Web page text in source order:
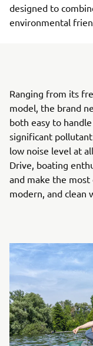
designed to
environmental
Ranging from its
model, the brand
both easy to
significant
low noise level at
Drive, boating
and make the
modern, and clean